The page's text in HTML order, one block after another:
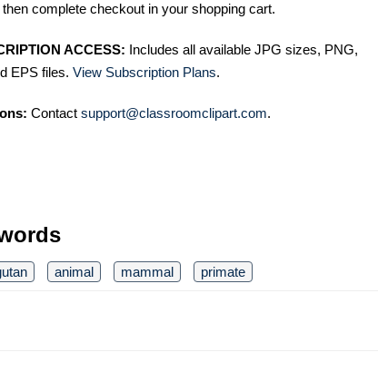
complete checkout in your shopping cart.
ACCESS: Includes all available JPG sizes, PNG,
EPS files. View Subscription Plans.
Contact support@classroomclipart.com.
animal mammal primate